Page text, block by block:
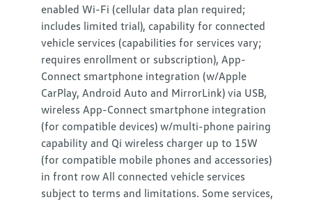
enabled Wi-Fi (cellular data plan required;
includes limited trial), capability for connected
vehicle services (capabilities for services vary;
requires enrollment or subscription), App-
Connect smartphone integration (w/Apple
CarPlay, Android Auto and MirrorLink) via USB,
wireless App-Connect smartphone integration
(for compatible devices) w/multi-phone pairing
capability and Qi wireless charger up to 15W
(for compatible mobile phones and accessories)
in front row All connected vehicle services
subject to terms and limitations. Some services,